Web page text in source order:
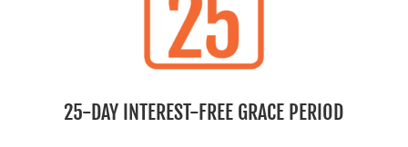
25-DAY INTEREST-FREE GRACE PERIOD